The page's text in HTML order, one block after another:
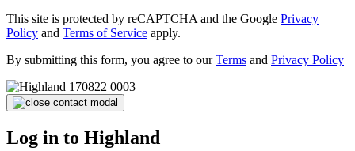
This site is protected by reCAPTCHA and the Google Privacy
Policy and Terms of Service apply.
By submitting this form, you agree to ourTerms and Privacy Policy
Log in to Highland